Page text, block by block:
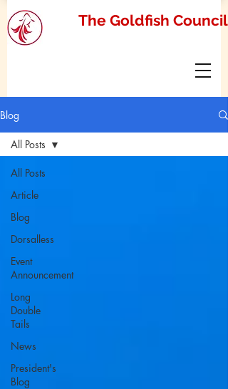
The Goldfish Council
Blog
All Posts
Article
Blog
Dorsalless
Event
Announcement
Long
Double
Tails
News
President's
Blog
All Posts